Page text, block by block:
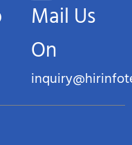
Mail Us
On